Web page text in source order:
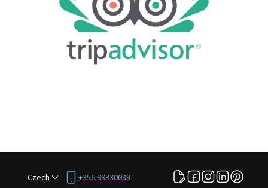
Czech +356 99330088